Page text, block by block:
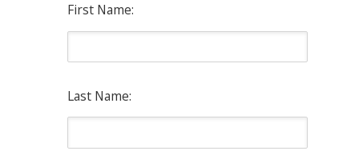
First Name:
Last Name: